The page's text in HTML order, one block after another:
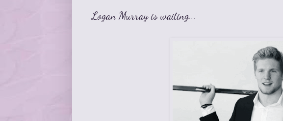
Logan Murray is waiting...